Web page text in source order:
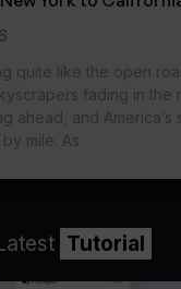
quite like the open
fading in the
ahead, and America’s
mile. As
Tutorial